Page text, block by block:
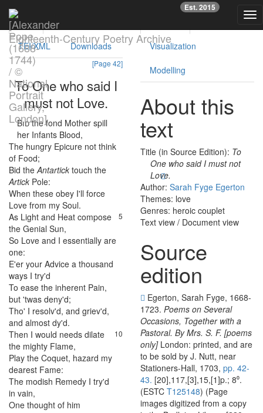
Eighteenth-Century Poetry Archive
Est. 2015
Text Facsimile
TEI/XML Downloads
[Page 42]
ToOne who said I
must not Love.
Bid the fond Mother spill
her Infants Blood,
The hungry Epicure not think
of Food;
Bid the Antartick touch the
Artick Pole:
When these obey I'll force
Love from my Soul.
5
As Light and Heat compose
the Genial Sun,
So Love and I essentially are
one:
E'er your Advice a thousand
ways I try'd
To ease the inherent Pain,
but 'twas deny'd;
Tho' I resolv'd, and griev'd,
and almost dy'd.
10
Then I would needs dilate
the mighty Flame,
Play the Coquet, hazard my
dearest Fame:
The modish Remedy I try'd
in vain,
One thought of him
Visualization
Modelling
About this
text
Title (in Source Edition): To
One who said I must not
Love.
Author: Sarah Fyge Egerton
Themes: love
Genres: heroic couplet
Text view / Document view
Source
edition
Egerton, Sarah Fyge, 1668-
1723. Poems on Several
Occasions, Together with a
Pastoral. By Mrs. S. F. [poems
only] London: printed, and are
to be sold by J. Nutt, near
Stationers-Hall, 1703, pp. 42-
43. [20],117,[3],15,[1]p.; 8⁰.
(ESTC T125148) (Page
images digitized from a copy